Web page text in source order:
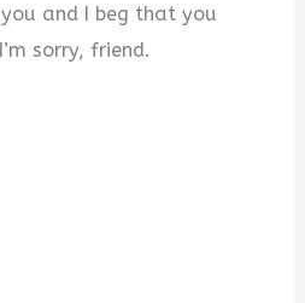
and I beg that you
sorry, friend.